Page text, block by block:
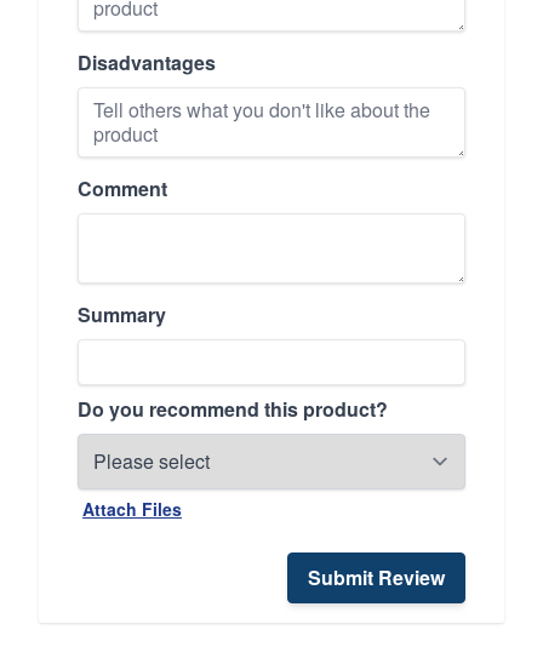
Disadvantages
Comment
Summary
Do you recommend this product?
Attach Files
Submit Review